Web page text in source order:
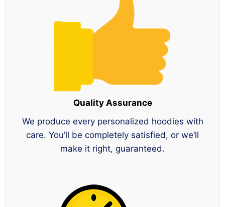
Quality Assurance
We produce every personalized hoodies with
care. You’ll be completely satisfied, or we’ll
make it right, guaranteed.